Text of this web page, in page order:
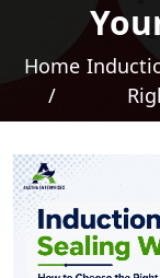
Home
/